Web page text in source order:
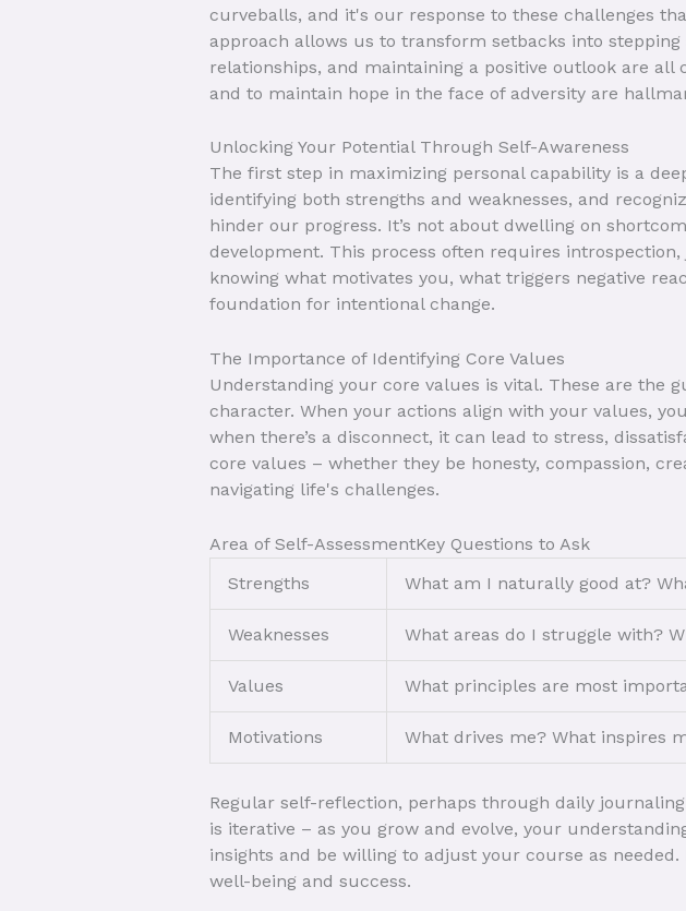
curveballs, and it's our response to these challenges
approach allows us to transform setbacks into
relationships, and maintaining a positive outlook are
and to maintain hope in the face of adversity are
Unlocking Your Potential Through Self-Awareness
The first step in maximizing personal capability is a
identifying both strengths and weaknesses, and
hinder our progress. It’s not about dwelling on
development. This process often requires
knowing what motivates you, what triggers negative
foundation for intentional change.
The Importance of Identifying Core Values
Understanding your core values is vital. These are the
character. When your actions align with your values,
when there’s a disconnect, it can lead to stress,
core values – whether they be honesty, compassion,
navigating life's challenges.
Area of Self-AssessmentKey Questions to Ask
Strengths
What am I naturally good at?
Weaknesses What areas do I struggle with?
Values What principles are most
Motivations What drives me? What inspires
Regular self-reflection, perhaps through daily
is iterative – as you grow and evolve, your
insights and be willing to adjust your course as
well-being and success.